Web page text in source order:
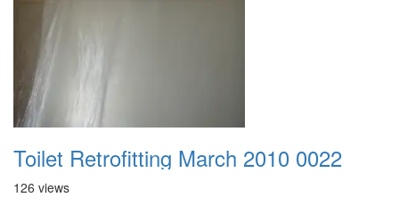
Toilet Retrofitting March 2010 0022
126 views